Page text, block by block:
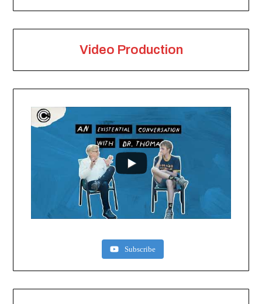
Video Production
Subscribe